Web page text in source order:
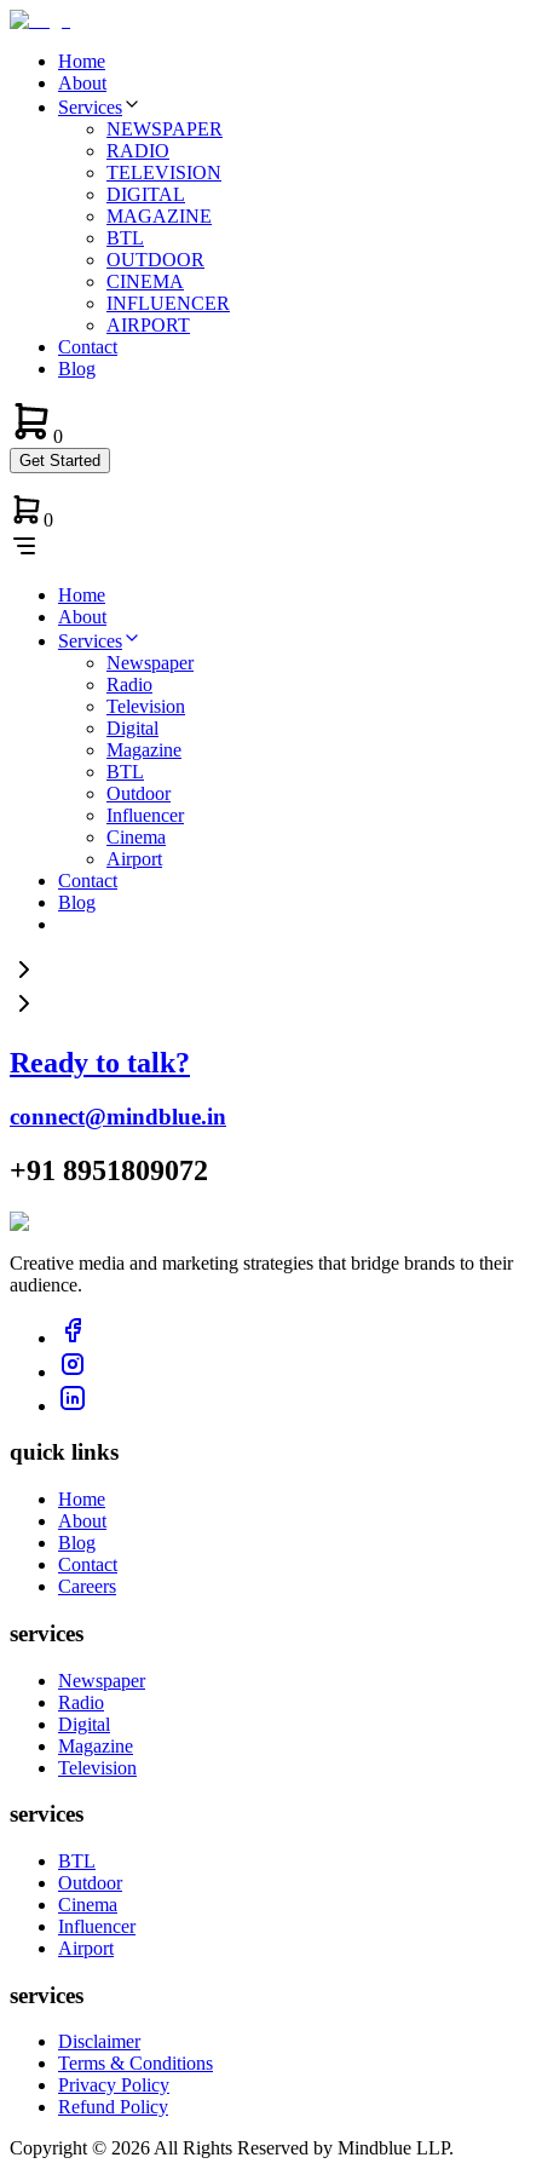
Home
About
Services
NEWSPAPER
RADIO
TELEVISION
DIGITAL
MAGAZINE
BTL
OUTDOOR
CINEMA
INFLUENCER
AIRPORT
Contact
Blog
0
Get Started
0
Home
About
Services
Newspaper
Radio
Television
Digital
Magazine
BTL
Outdoor
Influencer
Cinema
Airport
Contact
Blog
Ready to talk?
connect@mindblue.in
+91 8951809072
Creative media and marketing strategies that bridge brands to their
audience.
quick links
Home
About
Blog
Contact
Careers
services
Newspaper
Radio
Digital
Magazine
Television
services
BTL
Outdoor
Cinema
Influencer
Airport
services
Disclaimer
Terms & Conditions
Privacy Policy
Refund Policy
Copyright © 2026 All Rights Reserved by Mindblue LLP.